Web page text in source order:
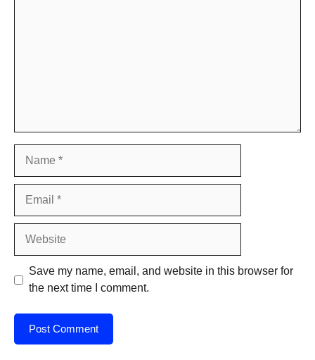
Save my name, email, and website in this browser for
the next time I comment.